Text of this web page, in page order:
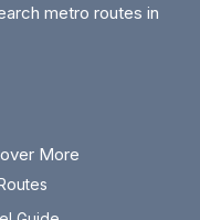
metro routes in
More